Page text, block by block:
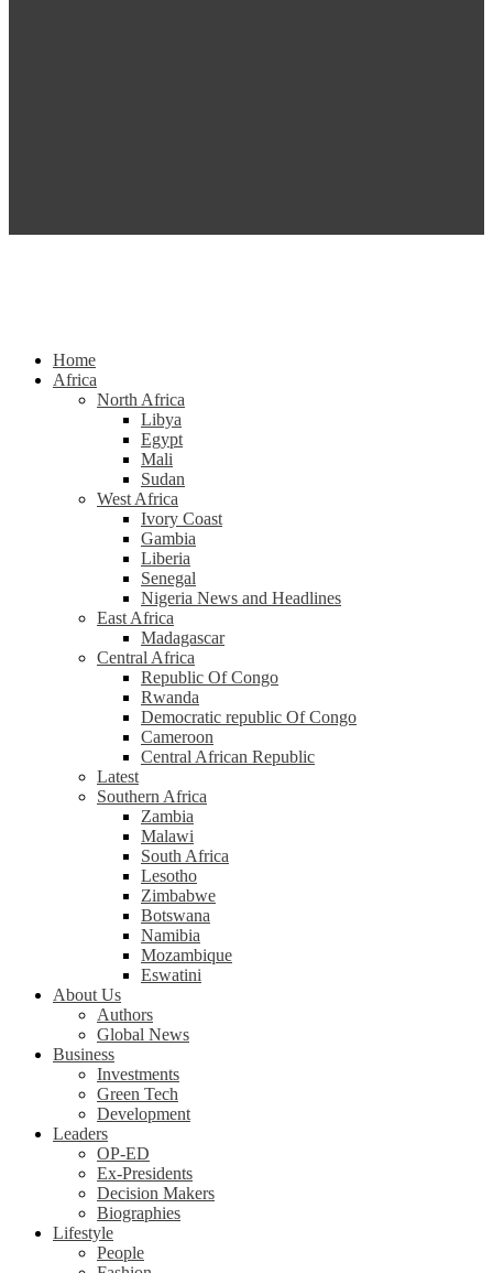
Home
Africa
North Africa
Libya
Egypt
Mali
Sudan
West Africa
Ivory Coast
Gambia
Liberia
Senegal
Nigeria News and Headlines
East Africa
Madagascar
Central Africa
Republic Of Congo
Rwanda
Democratic republic Of Congo
Cameroon
Central African Republic
Latest
Southern Africa
Zambia
Malawi
South Africa
Lesotho
Zimbabwe
Botswana
Namibia
Mozambique
Eswatini
About Us
Authors
Global News
Business
Investments
Green Tech
Development
Leaders
OP-ED
Ex-Presidents
Decision Makers
Biographies
Lifestyle
People